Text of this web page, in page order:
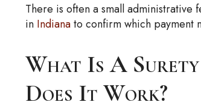
There is often a small administrative
in Indianato confirm which payment
What Is A
Does It Work?